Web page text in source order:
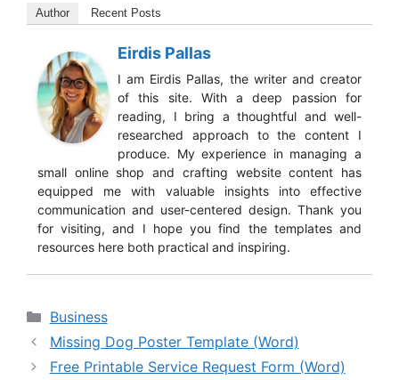
Author Recent Posts
Eirdis Pallas
I am Eirdis Pallas, the writer and creator
of this site. With a deep passion for
reading, I bring a thoughtful and well-
researched approach to the content I
produce. My experience in managing a
small online shop and crafting website content has
equipped me with valuable insights into effective
communication and user-centered design. Thank you
for visiting, and I hope you find the templates and
resources here both practical and inspiring.
Categories
Business
Missing Dog Poster Template (Word)
Free Printable Service Request Form (Word)